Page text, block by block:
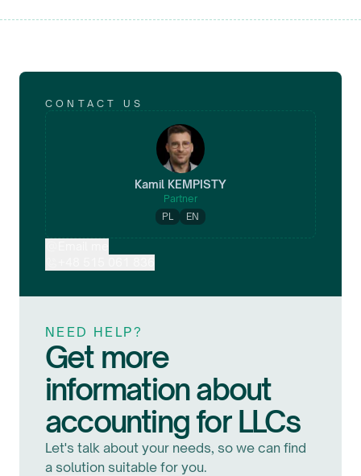
CONTACT US
Kamil KEMPISTY
Partner
PL
EN
NEED HELP?
Get more
information about
accounting for LLCs
Let's talk about your needs, so we can find
a solution suitable for you.